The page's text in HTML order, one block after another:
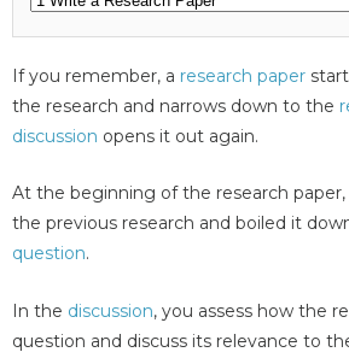
If you remember, a research paper
the research and narrows down to the
discussion opens it out again.
At the beginning of the research
the previous research and boiled it
question.
In the discussion, you assess how the
question and discuss its relevance to